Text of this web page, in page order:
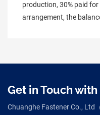
production, 30% paid
arrangement, the
Get in Touch with
Chuanghe Fastener Co., Ltd